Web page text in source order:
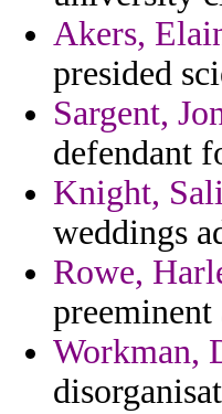
Akers,
presided
Sargent,
defendant
Knight,
weddings
Rowe,
preeminent
Workman,